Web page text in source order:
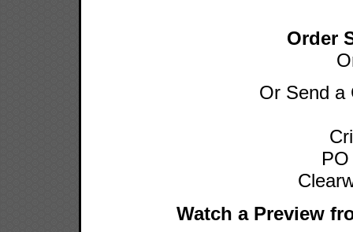
Order
Or Send a
Watch a Preview